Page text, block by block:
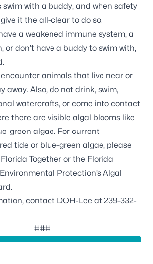
swim with a buddy, and when safety
it the all-clear to do so.
a weakened immune system, a
or don’t have a buddy to swim with,
encounter animals that live near or
away. Also, do not drink, swim,
watercrafts, or come into contact
there are visible algal blooms like
green algae. For current
tide or blue-green algae, please
Together or the Florida
Protection’s Algal
.
contact DOH-Lee at 239-332-
###